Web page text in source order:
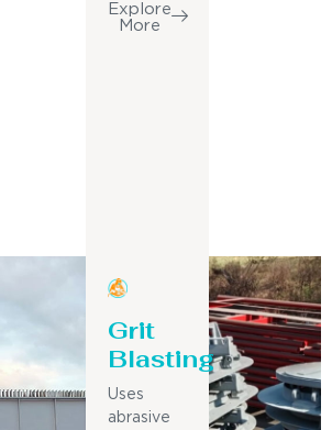
Explore
More
Grit
Blasting
Uses
abrasive